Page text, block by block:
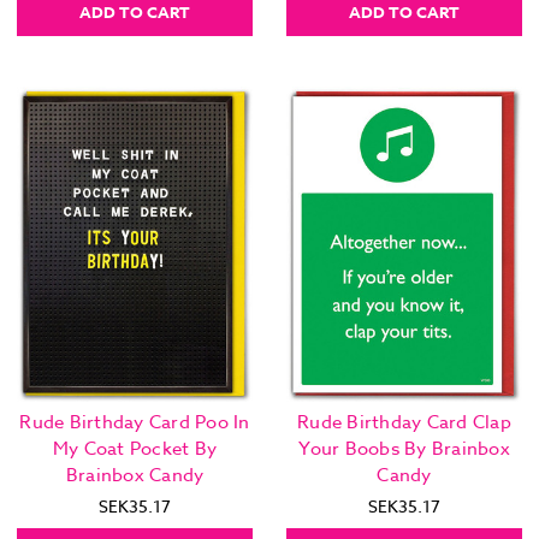
ADD TO CART ADD TO CART
Rude Birthday Card Poo In
My Coat Pocket By
Brainbox Candy
SEK35.17
Rude Birthday Card Clap
Your Boobs By Brainbox
Candy
SEK35.17